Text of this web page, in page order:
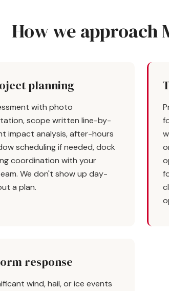
How we
planning
with photo
scope written line-by-
impact analysis, after-hours
scheduling if needed, dock
coordination with your
We don't show up day-
a plan.
response
wind, hail, or ice events